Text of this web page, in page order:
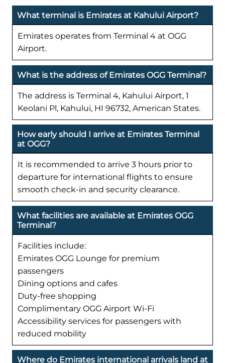
What terminal is Emirates at Kahului Airport?
Emirates operates from Terminal 4 at OGG
Airport.
What is the address of Emirates OGG Terminal?
The address is Terminal 4, Kahului Airport, 1
Keolani Pl, Kahului, HI 96732, American States.
How early should I arrive at Emirates Terminal
at OGG?
It is recommended to arrive 3 hours prior to
departure for international flights to ensure
smooth check-in and security clearance.
What facilities are available at Emirates OGG
Terminal?
Facilities include:
Emirates OGG Lounge for premium
passengers
Dining options and cafes
Duty-free shopping
Complimentary OGG Airport Wi-Fi
Accessibility services for passengers with
reduced mobility
Where do Emirates international arrivals land at